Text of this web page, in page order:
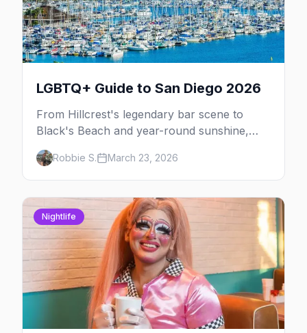
LGBTQ+ Guide to San Diego 2026
From Hillcrest's legendary bar scene to
Black's Beach and year-round sunshine,
here's your insider guide to LGBTQ+ San
Diego.Robbie S. March 23, 2026
Nightlife